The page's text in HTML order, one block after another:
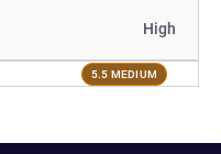
High
5.5 MEDIUM